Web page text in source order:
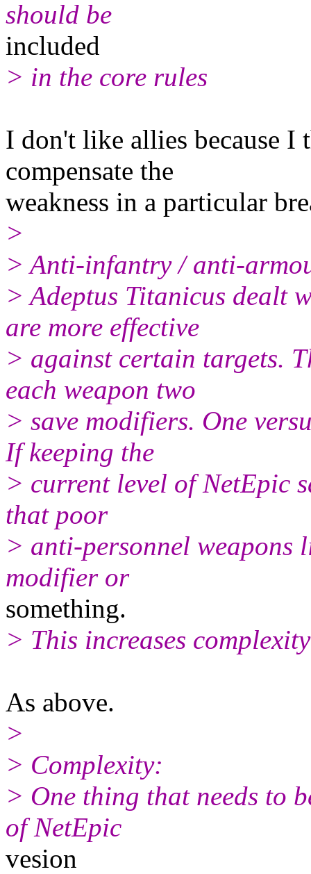
should be
included
> in the core rules
I don't like allies because I
compensate the
weakness in a particular
>
> Anti-infantry / anti-
> Adeptus Titanicus dealt
are more effective
> against certain targets.
each weapon two
> save modifiers. One
If keeping the
> current level of NetEpic
that poor
> anti-personnel weapons
modifier or
something.
> This increases
As above.
>
> Complexity:
> One thing that needs to
of NetEpic
vesion